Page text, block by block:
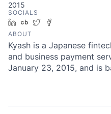
2015
SOCIALS
LinkedIn
Crunchbase
Twitter
ABOUT
Kyash is a Japanese
and business payment
January 23, 2015, and is